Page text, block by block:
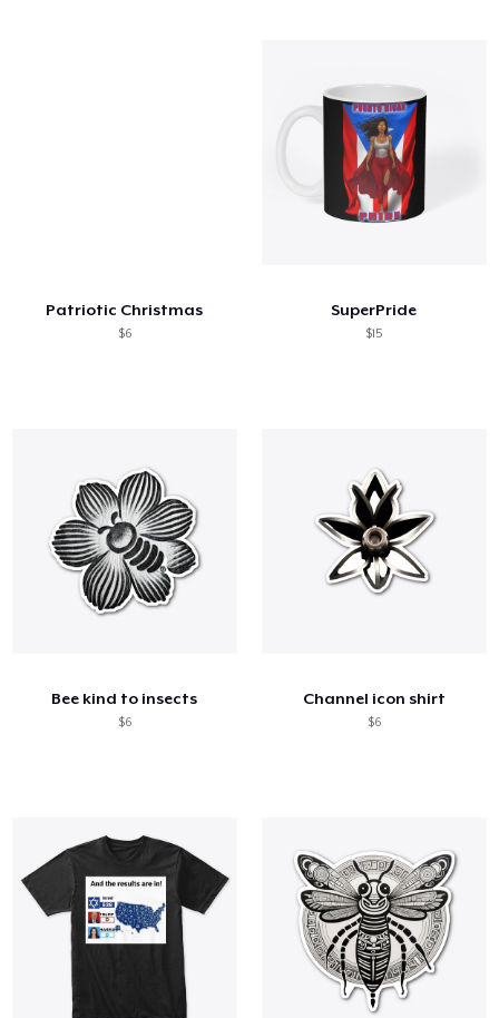
Patriotic Christmas
$6
SuperPride
$15
Bee kind to insects
$6
Channel icon shirt
$6